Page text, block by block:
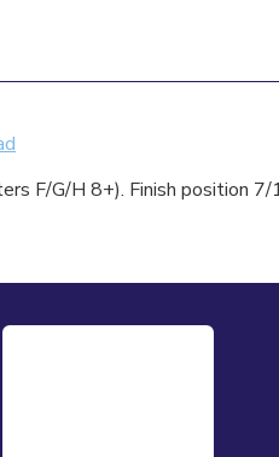
F/G/H 8+). Finish position